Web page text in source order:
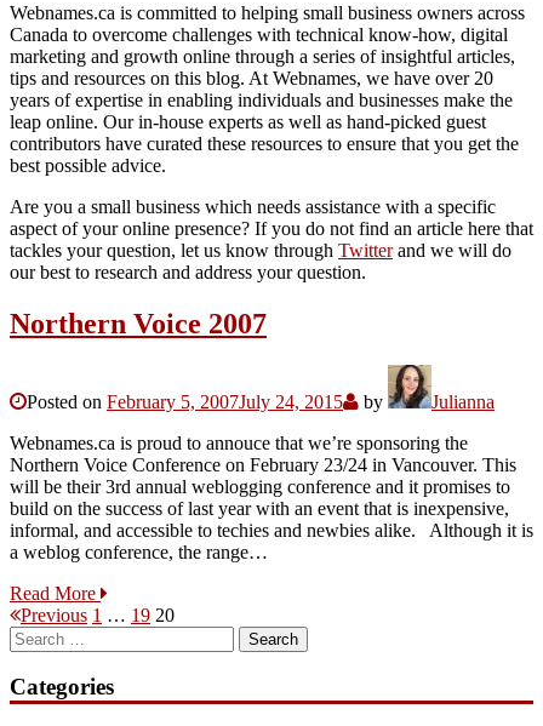
Webnames.ca is committed to helping small business owners across
Canada to overcome challenges with technical know-how, digital
marketing and growth online through a series of insightful articles,
tips and resources on this blog. At Webnames, we have over 20
years of expertise in enabling individuals and businesses make the
leap online. Our in-house experts as well as hand-picked guest
contributors have curated these resources to ensure that you get the
best possible advice.
Are you a small business which needs assistance with a specific
aspect of your online presence? If you do not find an article here that
tackles your question, let us know through Twitterand we will do
our best to research and address your question.
Northern Voice 2007
Posted on February 5, 2007July 24, 2015 by
Julianna
Webnames.ca is proud to annouce that we’re sponsoring the
Northern Voice Conference on February 23/24 in Vancouver. This
will be their 3rd annual weblogging conference and it promises to
build on the success of last year with an event that is inexpensive,
informal, and accessible to techies and newbies alike. Although it is
a weblog conference, the range…
Read More
Posts
pagination
Previous Page
1 … Page
19 Page
20
Search
for:
Categories